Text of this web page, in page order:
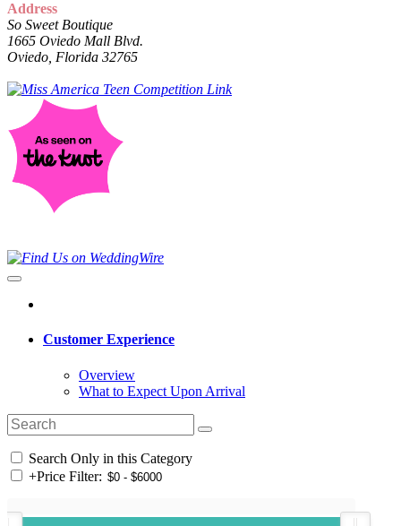
Address
So Sweet Boutique
1665 Oviedo Mall Blvd.
Oviedo, Florida 32765
Customer Experience
Overview
What to Expect Upon Arrival
Search Only in this Category
+Price Filter: